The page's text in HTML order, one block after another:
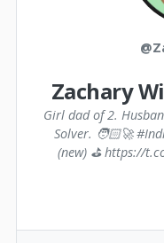
Zachary
Girl dad of 2.
Solver. 🧑🏻‍🚀
(new) ⛳️ https://